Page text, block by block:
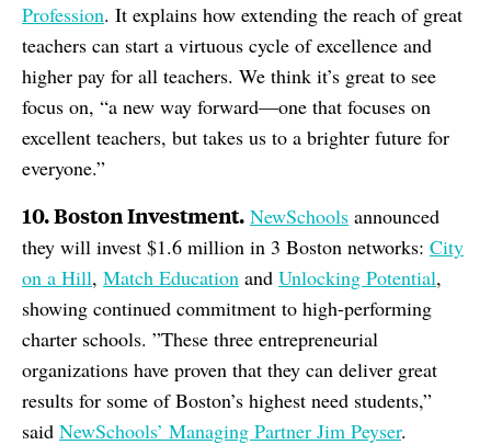
Profession. It explains how extending the reach of great
teachers can start a virtuous cycle of excellence and
higher pay for all teachers. We think it’s great to see
focus on, “a new way forward—one that focuses on
excellent teachers, but takes us to a brighter future for
everyone.”
10. Boston Investment. NewSchools announced
they will invest $1.6 million in 3 Boston networks: City
on a Hill, Match Education and Unlocking Potential,
showing continued commitment to high-performing
charter schools. ”These three entrepreneurial
organizations have proven that they can deliver great
results for some of Boston’s highest need students,”
said NewSchools’ Managing Partner Jim Peyser.